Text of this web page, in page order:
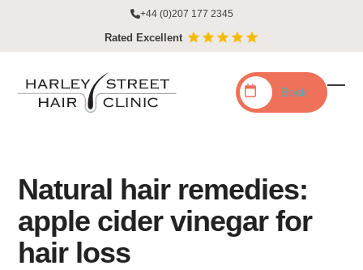
content
+44 (0)207 177 2345
Rated Excellent
Book
Natural hair remedies:
apple cider vinegar for
hair loss